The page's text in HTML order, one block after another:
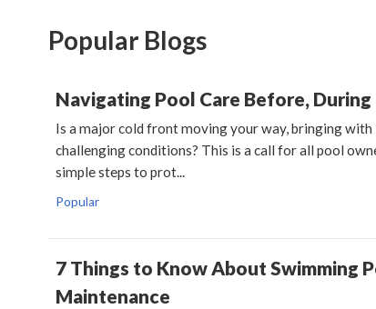
Popular Blogs
Navigating Pool Care Before,
Is a major cold front moving your way, bringing
challenging conditions? This is a call for all pool
simple steps to prot...
Popular
7 Things to Know About Swimming
Maintenance